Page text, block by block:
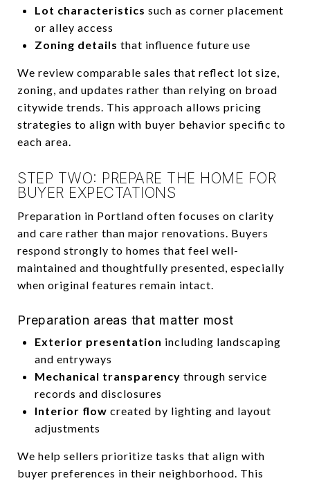
Lot characteristics such as corner placement
or alley access
Zoning details that influence future use
We review comparable sales that reflect lot size,
zoning, and updates rather than relying on broad
citywide trends. This approach allows pricing
strategies to align with buyer behavior specific to
each area.
STEP TWO: PREPARE THE HOME FOR
BUYER EXPECTATIONS
Preparation in Portland often focuses on clarity
and care rather than major renovations. Buyers
respond strongly to homes that feel well-
maintained and thoughtfully presented, especially
when original features remain intact.
Preparation areas that matter most
Exterior presentation including landscaping
and entryways
Mechanical transparency through service
records and disclosures
Interior flow created by lighting and layout
adjustments
We help sellers prioritize tasks that align with
buyer preferences in their neighborhood. This